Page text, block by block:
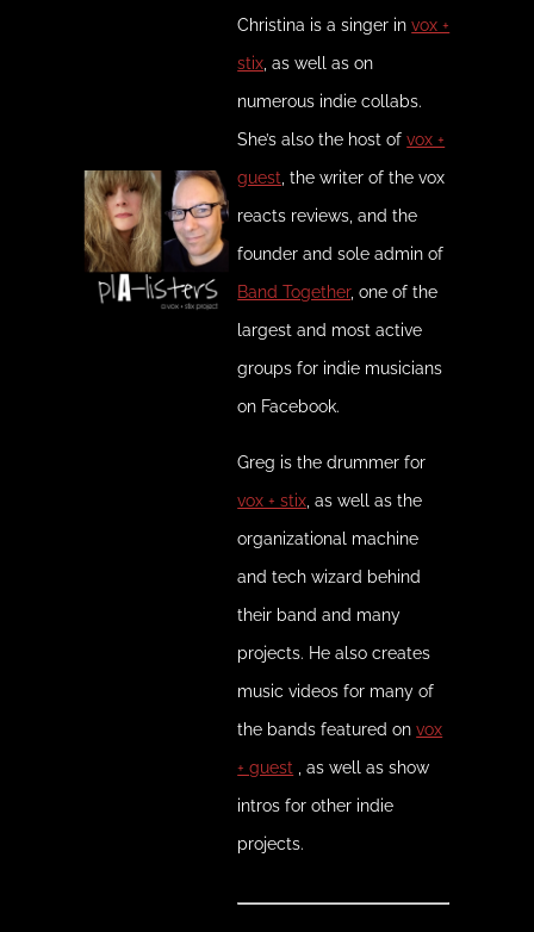
Christina is a singer invox +
stix , as well as on
numerous indie collabs.
She’s also the host ofvox +
guest , the writer of the vox
reacts reviews, and the
founder and sole admin of
Band Together, one of the
largest and most active
groups for indie musicians
on Facebook.
Greg is the drummer for
vox + stix , as well as the
organizational machine
and tech wizard behind
their band and many
projects. He also creates
music videos for many of
the bands featured onvox
+ guest , as well as show
intros for other indie
projects.